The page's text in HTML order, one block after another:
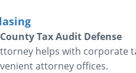
Tax Audit Defense
helps with corporate
attorney offices.